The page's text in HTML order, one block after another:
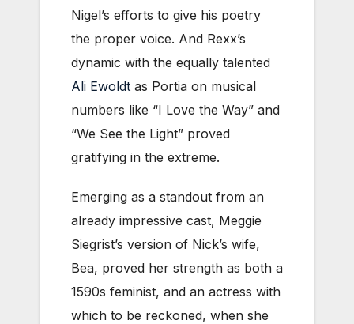
Nigel’s efforts to give his poetry
the proper voice. And Rexx’s
dynamic with the equally talented
Ali Ewoldt as Portia on musical
numbers like “I Love the Way” and
“We See the Light” proved
gratifying in the extreme.
Emerging as a standout from an
already impressive cast, Meggie
Siegrist’s version of Nick’s wife,
Bea, proved her strength as both a
1590s feminist, and an actress with
which to be reckoned, when she